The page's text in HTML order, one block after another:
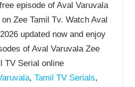
episode of Aval Varuvala
Zee Tamil Tv. Watch Aval
updated now and enjoy
of Aval Varuvala Zee
TV Serial online
, Tamil TV Serials,